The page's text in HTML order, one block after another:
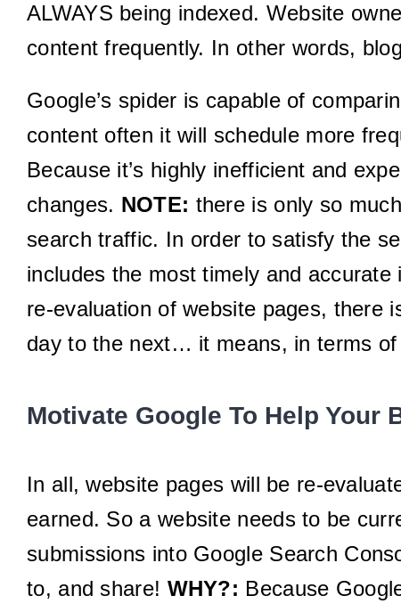
ALWAYS being indexed. Website
content frequently. In other words,
Google’s spider is capable of
content often it will schedule more
Because it’s highly inefficient and
changes. NOTE: there is only so
search traffic. In order to satisfy the
includes the most timely and accurate
re-evaluation of website pages, there
day to the next… it means, in terms
Motivate Google To Help Your
In all, website pages will be re-
earned. So a website needs to be
submissions into Google Search
to, and share! WHY?: Because